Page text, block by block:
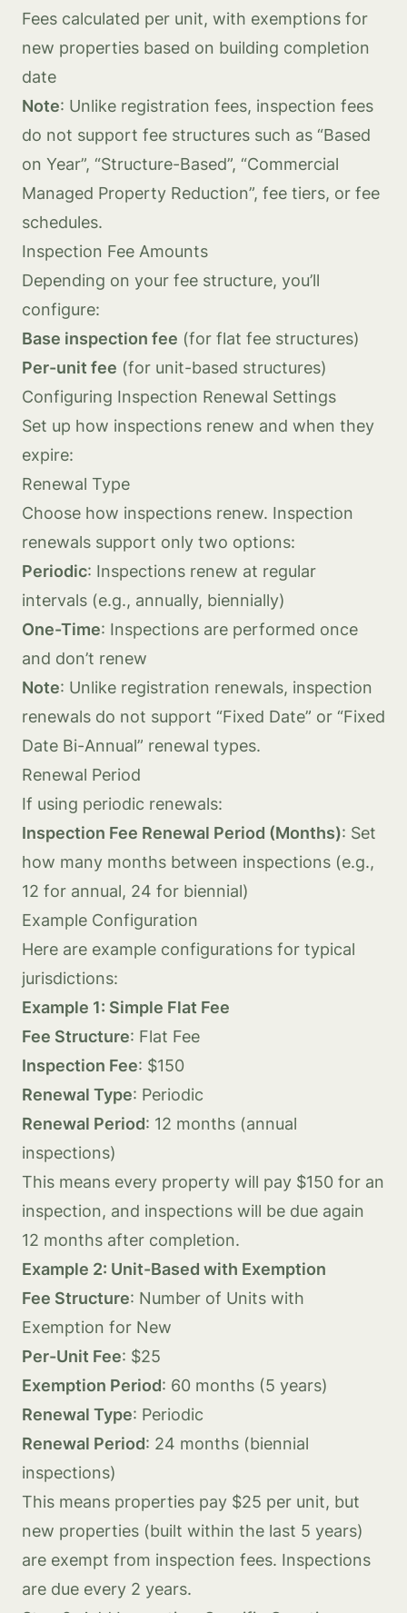
Fees calculated per unit, with exemptions for
new properties based on building completion
date
Note: Unlike registration fees, inspection fees
do not support fee structures such as “Based
on Year”, “Structure-Based”, “Commercial
Managed Property Reduction”, fee tiers, or fee
schedules.
Inspection Fee Amounts
Depending on your fee structure, you’ll
configure:
Base inspection fee (for flat fee structures)
Per-unit fee (for unit-based structures)
Configuring Inspection Renewal Settings
Set up how inspections renew and when they
expire:
Renewal Type
Choose how inspections renew. Inspection
renewals support only two options:
Periodic: Inspections renew at regular
intervals (e.g., annually, biennially)
One-Time: Inspections are performed once
and don’t renew
Note: Unlike registration renewals, inspection
renewals do not support “Fixed Date” or “Fixed
Date Bi-Annual” renewal types.
Renewal Period
If using periodic renewals:
Inspection Fee Renewal Period (Months): Set
how many months between inspections (e.g.,
12 for annual, 24 for biennial)
Example Configuration
Here are example configurations for typical
jurisdictions:
Example 1: Simple Flat Fee
Fee Structure: Flat Fee
Inspection Fee: $150
Renewal Type: Periodic
Renewal Period: 12 months (annual
inspections)
This means every property will pay $150 for an
inspection, and inspections will be due again
12 months after completion.
Example 2: Unit-Based with Exemption
Fee Structure: Number of Units with
Exemption for New
Per-Unit Fee: $25
Exemption Period: 60 months (5 years)
Renewal Type: Periodic
Renewal Period: 24 months (biennial
inspections)
This means properties pay $25 per unit, but
new properties (built within the last 5 years)
are exempt from inspection fees. Inspections
are due every 2 years.